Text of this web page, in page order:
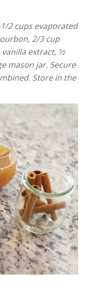
2 cups evaporated
2/3 cup
extract, 1⁄2
mason jar. Secure
Store in the